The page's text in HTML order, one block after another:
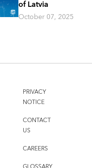
of Latvia
October 07, 2025
PRIVACY
NOTICE
CONTACT
US
CAREERS